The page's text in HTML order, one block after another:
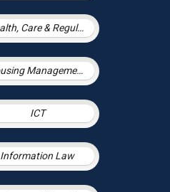
Health, Care & Regulatory Law
Housing Management Services
ICT
Information Law